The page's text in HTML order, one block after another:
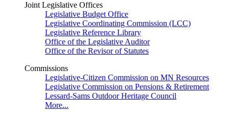
Joint Legislative Offices
Legislative Budget Office
Legislative Coordinating Commission (LCC)
Legislative Reference Library
Office of the Legislative Auditor
Office of the Revisor of Statutes
Commissions
Legislative-Citizen Commission on MN Resources
Legislative Commission on Pensions & Retirement
Lessard-Sams Outdoor Heritage Council
More...